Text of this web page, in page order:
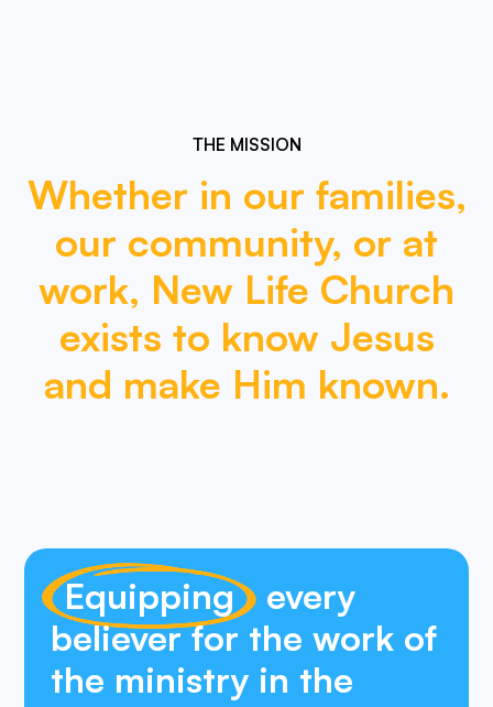
THE MISSION
Whether in our families,
our community, or at
work, New Life Church
exists to know Jesus
and make Him known.
Equipping
every
believer for the work of
the ministry in the